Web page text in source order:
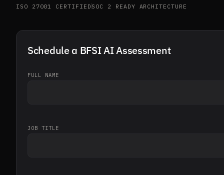
ISO 27001 CERTIFIED SOC 2 READY ARCHITECTURE
Schedule a BFSI AI Assessment
FULL NAME
JOB TITLE